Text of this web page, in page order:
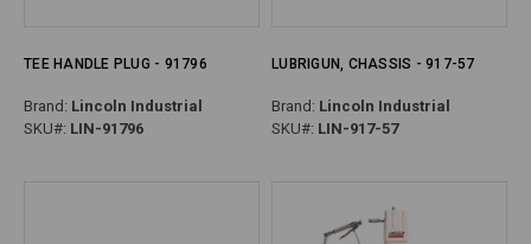
TEE HANDLE PLUG - 91796
Brand: Lincoln Industrial
SKU#: LIN-91796
LUBRIGUN, CHASSIS - 917-57
Brand: Lincoln Industrial
SKU#: LIN-917-57